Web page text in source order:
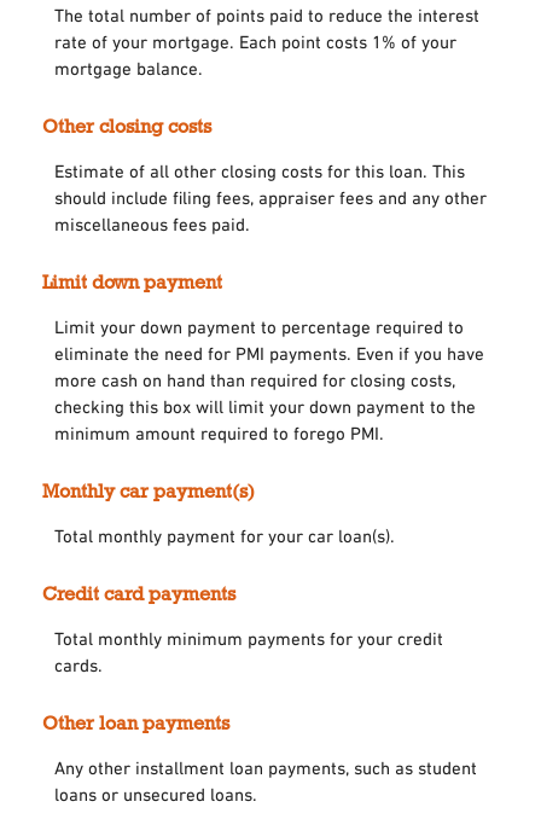
The total number of points paid to reduce the interest
rate of your mortgage. Each point costs 1% of your
mortgage balance.
Other closing costs
Estimate of all other closing costs for this loan. This
should include filing fees, appraiser fees and any other
miscellaneous fees paid.
Limit down payment
Limit your down payment to percentage required to
eliminate the need for PMI payments. Even if you have
more cash on hand than required for closing costs,
checking this box will limit your down payment to the
minimum amount required to forego PMI.
Monthly car payment(s)
Total monthly payment for your car loan(s).
Credit card payments
Total monthly minimum payments for your credit
cards.
Other loan payments
Any other installment loan payments, such as student
loans or unsecured loans.